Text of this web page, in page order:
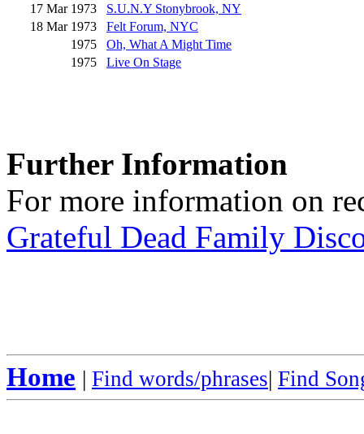
17 Mar 1973
S.U.N.Y Stonybrook, NY
18 Mar 1973
Felt Forum, NYC
1975
Oh, What A Might Time
1975
Live On Stage
Further Information
For more information on
Grateful Dead Family
Home | Find words/phrases| Find